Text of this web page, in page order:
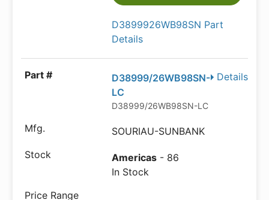
D3899926WB98SN Part
Details
Details
D38999/26WB98SN-
LC
D38999/26WB98SN-LC
SOURIAU-SUNBANK
Americas - 86
In Stock